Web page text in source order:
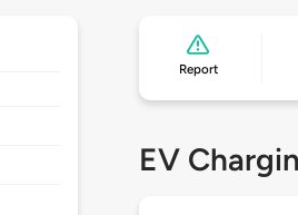
Report
EV